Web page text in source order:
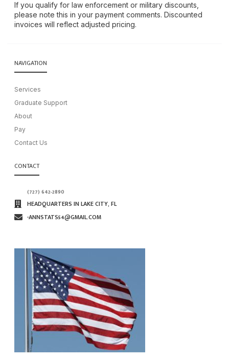
If you qualify for law enforcement or military discounts,
please note this in your payment comments. Discounted
invoices will reflect adjusted pricing.
NAVIGATION
Services
Graduate Support
About
Pay
Contact Us
CONTACT
(727) 642-2890
HEADQUARTERS IN LAKE CITY, FL
∙ANNSTATS54@GMAIL.COM